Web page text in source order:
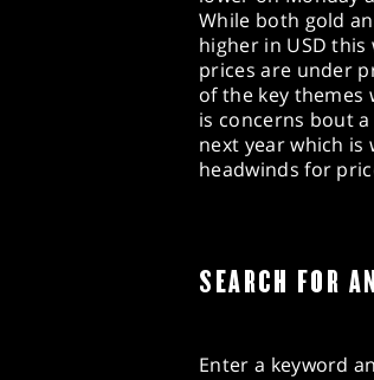
While both gold
higher in USD
prices are under
of the key themes
is concerns bout
next year which
headwinds for
SEARCH FOR
Enter a keyword